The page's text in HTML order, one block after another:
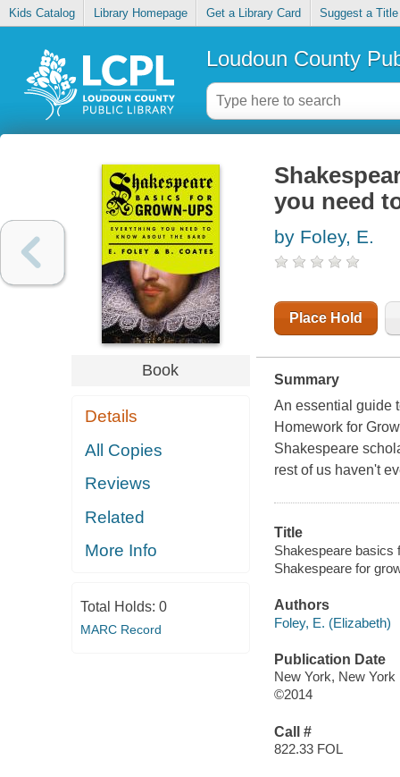
Kids Catalog Library Homepage Get a Library Card Suggest a Title
Loudoun County
Book
Details
All Copies
Reviews
Related
More Info
Total Holds: 0
MARC Record
you need
by Foley, E.
Place Hold
Summary
An essential guide
Homework for
Shakespeare
rest of us haven't
Title
Shakespeare basics
Shakespeare for
Authors
Foley, E. (Elizabeth)
Publication Date
New York, New
©2014
Call #
822.33 FOL